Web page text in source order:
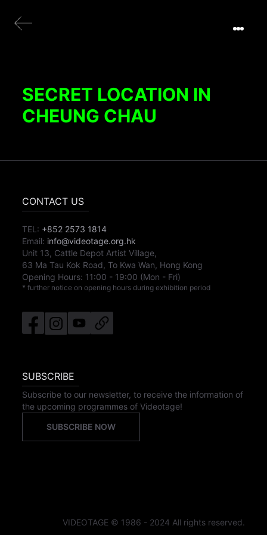
SECRET LOCATION IN
CHEUNG CHAU
CONTACT US
TEL: +852 2573 1814
Email: info@videotage.org.hk
Unit 13, Cattle Depot Artist Village,
63 Ma Tau Kok Road, To Kwa Wan, Hong Kong
Opening Hours: 11:00 - 19:00 (Mon - Fri)
* further notice on opening hours during exhibition period
SUBSCRIBE
Subscribe to our newsletter, to receive the information of
the upcoming programmes of Videotage!
SUBSCRIBE NOW
VIDEOTAGE © 1986 - 2024 All rights reserved.